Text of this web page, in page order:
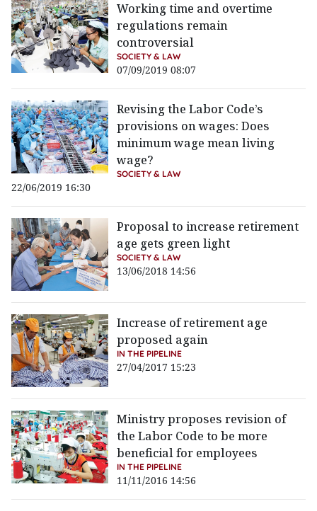
Working time and overtime
regulations remain
controversial
SOCIETY & LAW
07/09/2019 08:07
Revising the Labor Code’s
provisions on wages: Does
minimum wage mean living
wage?
SOCIETY & LAW
22/06/2019 16:30
Proposal to increase retirement
age gets green light
SOCIETY & LAW
13/06/2018 14:56
Increase of retirement age
proposed again
IN THE PIPELINE
27/04/2017 15:23
Ministry proposes revision of
the Labor Code to be more
beneficial for employees
IN THE PIPELINE
11/11/2016 14:56